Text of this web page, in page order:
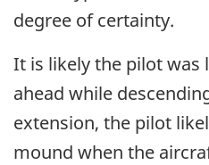
degree of certainty.
It is likely the pilot was
ahead while
extension, the pilot
mound when the